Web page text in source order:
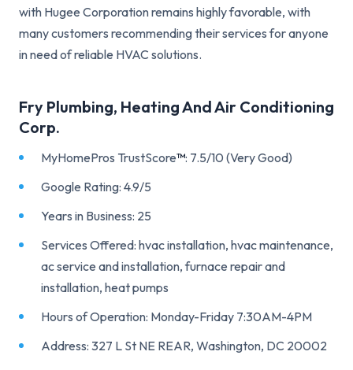
with Hugee Corporation remains highly favorable, with
many customers recommending their services for anyone
in need of reliable HVAC solutions.
Fry Plumbing, Heating And Air Conditioning
Corp.
MyHomePros TrustScore™: 7.5/10 (Very Good)
Google Rating: 4.9/5
Years in Business: 25
Services Offered: hvac installation, hvac maintenance,
ac service and installation, furnace repair and
installation, heat pumps
Hours of Operation: Monday-Friday 7:30AM-4PM
Address: 327 L St NE REAR, Washington, DC 20002